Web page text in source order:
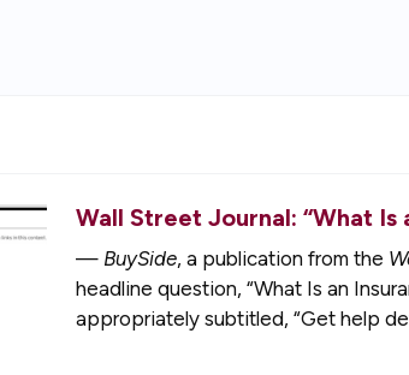
Wall Street Journal: “What
— BuySide, a publication from the
headline question, “What Is an
appropriately subtitled, “Get help